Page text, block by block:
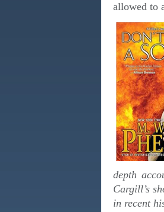
allowed to
depth
Cargill’s
in recent